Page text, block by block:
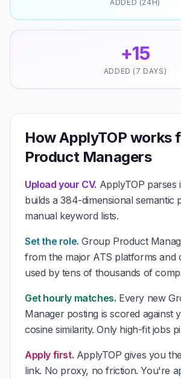
ADDED (24H)
+15
ADDED (7 DAYS)
How ApplyTOP works
Product Managers
Upload your CV. ApplyTOP parses
builds a 384-dimensional semantic
manual keyword lists.
Set the role. Group Product
from the major ATS platforms and
used by tens of thousands of
Get hourly matches. Every new
Manager posting is scored against
cosine similarity. Only high-fit jobs
Apply first. ApplyTOP gives you
link. No proxy, no friction. You're